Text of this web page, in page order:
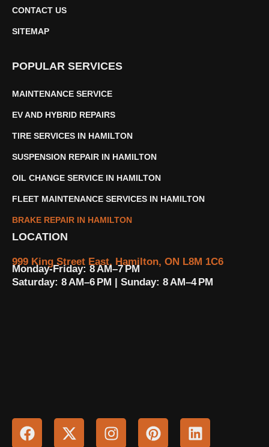
CONTACT US
SITEMAP
POPULAR SERVICES
MAINTENANCE SERVICE
EV AND HYBRID REPAIRS
TIRE SERVICES IN HAMILTON
SUSPENSION REPAIR IN HAMILTON
OIL CHANGE SERVICE IN HAMILTON
FLEET MAINTENANCE SERVICES IN HAMILTON
BRAKE REPAIR IN HAMILTON
LOCATION
999 King Street East, Hamilton, ON L8M 1C6
Monday-Friday: 8 AM–7 PM
Saturday: 8 AM–6 PM | Sunday: 8 AM–4 PM